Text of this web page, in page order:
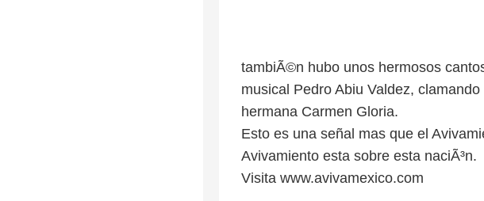
tambiÃ©n hubo unos hermosos
musical Pedro Abiu Valdez,
hermana Carmen Gloria.
Esto es una señal mas que el
Avivamiento esta sobre esta naciÃ³n.
Visita www.avivamexico.com